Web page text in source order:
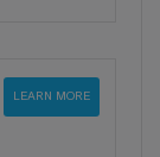
LEARN MORE